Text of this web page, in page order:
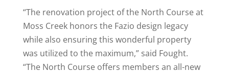
“The renovation project of the North Course at
Moss Creek honors the Fazio design legacy
while also ensuring this wonderful property
was utilized to the maximum,” said Fought.
“The North Course offers members an all-new